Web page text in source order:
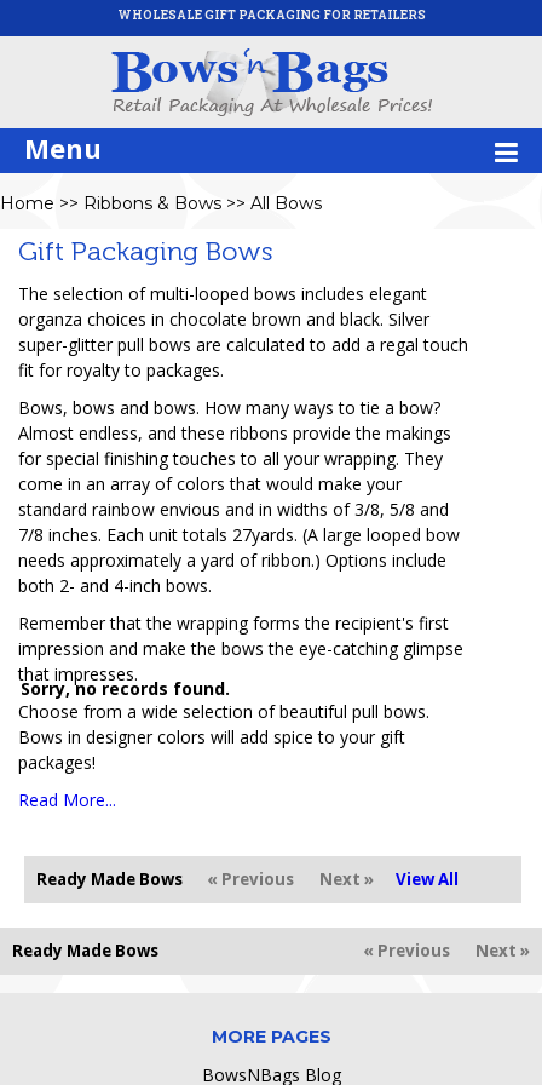
WHOLESALE GIFT PACKAGING FOR RETAILERS
Menu
Home >> Ribbons & Bows >> All Bows
Gift Packaging Bows
The selection of multi-looped bows includes elegant
organza choices in chocolate brown and black. Silver
super-glitter pull bows are calculated to add a regal touch
fit for royalty to packages.
Bows, bows and bows. How many ways to tie a bow?
Almost endless, and these ribbons provide the makings
for special finishing touches to all your wrapping. They
come in an array of colors that would make your
standard rainbow envious and in widths of 3/8, 5/8 and
7/8 inches. Each unit totals 27yards. (A large looped bow
needs approximately a yard of ribbon.) Options include
both 2- and 4-inch bows.
Remember that the wrapping forms the recipient's first
impression and make the bows the eye-catching glimpse
that impresses.
Choose from a wide selection of beautiful pull bows.
Bows in designer colors will add spice to your gift
packages!
Read More...
Ready Made Bows « Previous Next » View All
Sorry, no records found.
Ready Made Bows « Previous Next »
MORE PAGES
BowsNBags Blog